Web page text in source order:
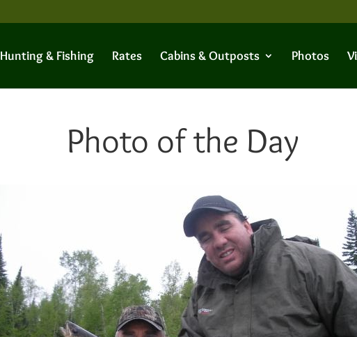
Hunting & Fishing Rates Cabins & Outposts Photos
Photo of the Day